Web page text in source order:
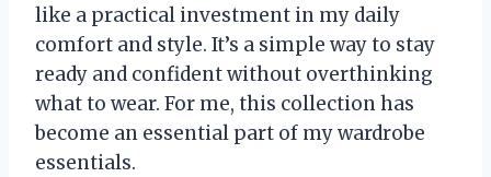
like a practical investment in my daily
comfort and style. It’s a simple way to stay
ready and confident without overthinking
what to wear. For me, this collection has
become an essential part of my wardrobe
essentials.